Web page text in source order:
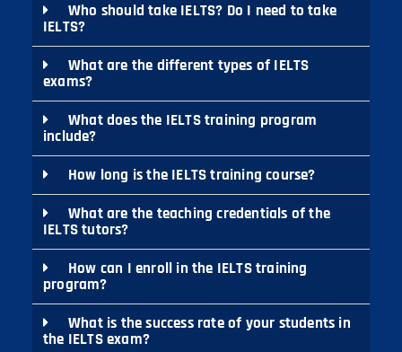
Who should take IELTS? Do I need to take
IELTS?
What are the different types of IELTS
exams?
What does the IELTS training program
include?
How long is the IELTS training course?
What are the teaching credentials of the
IELTS tutors?
How can I enroll in the IELTS training
program?
What is the success rate of your students in
the IELTS exam?